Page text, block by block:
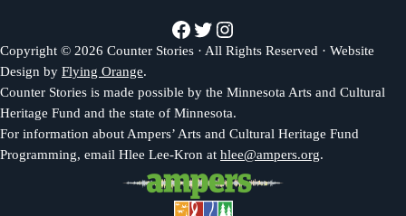
Facebook
Twitter
Instagram
Copyright © 2026 Counter Stories · All Rights Reserved · Website
Design byFlying Orange.
Counter Stories is made possible by the Minnesota Arts and Cultural
Heritage Fund and the state of Minnesota.
For information about Ampers’ Arts and Cultural Heritage Fund
Programming, email Hlee Lee-Kron athlee@ampers.org.